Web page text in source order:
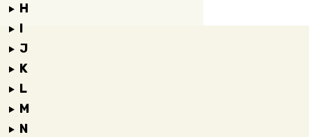
H
I
J
K
L
M
N